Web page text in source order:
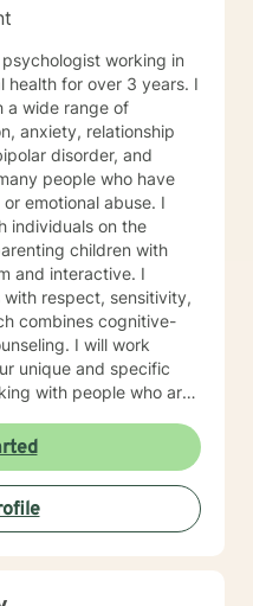
working in
for over 3 years. I
a wide range of
anxiety, relationship
disorder, and
people who have
emotional abuse. I
individuals on the
children with
respect, sensitivity,
combines cognitive-
I will work
unique and specific
you!